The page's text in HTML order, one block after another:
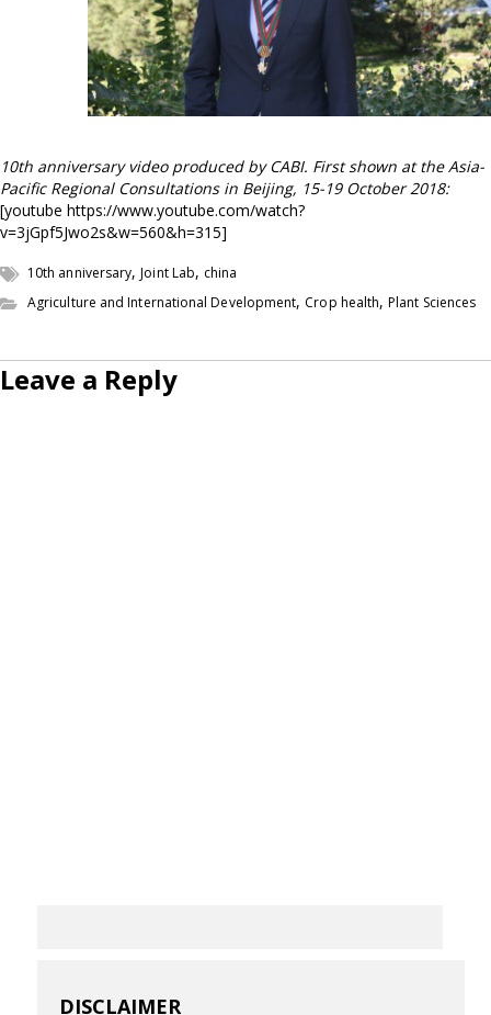
10th anniversaryvideo produced by CABI. First shown at the Asia-
Pacific Regional Consultations in Beijing, 15-19 October 2018:
[youtube https://www.youtube.com/watch?
v=3jGpf5Jwo2s&w=560&h=315]
10th anniversary,Joint Lab, china
Agriculture and International Development, Crop health,Plant Sciences
Leave a Reply
DISCLAIMER